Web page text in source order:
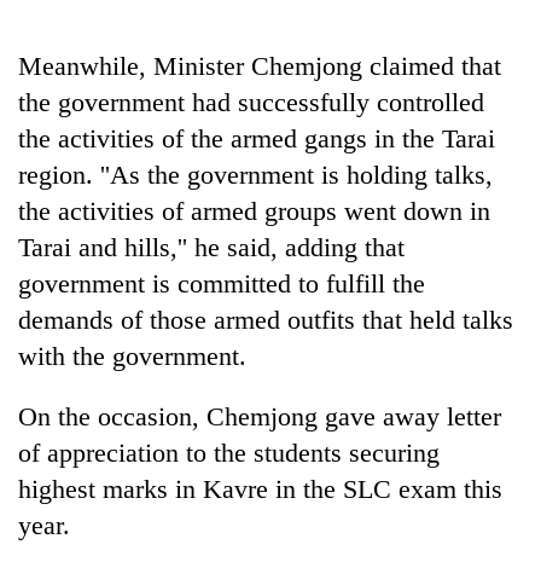
halts
recovery
get
creative:
Modified
bicycles
used
to
transport
stolen
timber
in
Rautahat
The
first
few
hours
can
a
snakebite
victim's
fate
in
Nepal
Meanwhile, Minister Chemjong claimed that
the government had successfully controlled
the activities of the armed gangs in the Tarai
region. ''As the government is holding talks,
the activities of armed groups went down in
Tarai and hills,'' he said, adding that
government is committed to fulfill the
demands of those armed outfits that held talks
with the government.
On the occasion, Chemjong gave away letter
of appreciation to the students securing
highest marks in Kavre in the SLC exam this
year.